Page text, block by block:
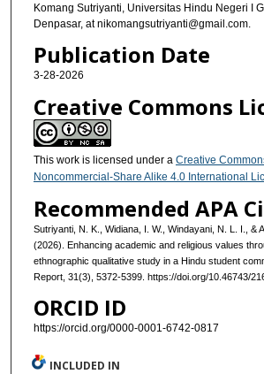
Komang Sutriyanti, Universitas Hindu Negeri I
Denpasar, at nikomangsutriyanti@gmail.com.
Publication Date
3-28-2026
Creative Commons
This work is licensed under a Creative
Noncommercial-Share Alike 4.0 International
Recommended APA
Sutriyanti, N. K., Widiana, I. W., Windayani, N. L. I., &
(2026). Enhancing academic and religious values
ethnographic qualitative study in a Hindu student
Report, 31(3), 5372-5399. https://doi.org/10.46743/
ORCID ID
https://orcid.org/0000-0001-6742-0817
INCLUDED IN